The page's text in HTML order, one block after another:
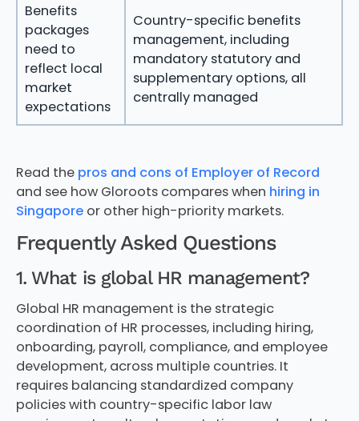
Benefits
packages
need to
reflect local
market
expectations
Country-specific benefits
management, including
mandatory statutory and
supplementary options, all
centrally managed
Read thepros and cons of Employer of Record
and see how Gloroots compares when hiring in
Singaporeor other high-priority markets.
Frequently Asked Questions
1. What is global HR management?
Global HR management is the strategic
coordination of HR processes, including hiring,
onboarding, payroll, compliance, and employee
development, across multiple countries. It
requires balancing standardized company
policies with country-specific labor law